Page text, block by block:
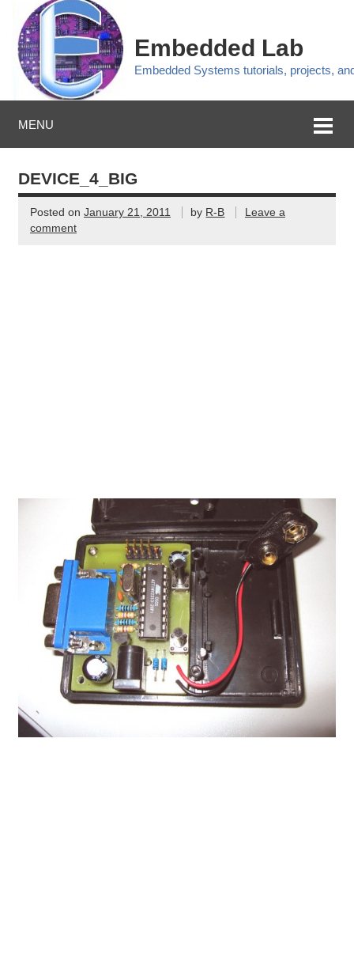
Embedded Lab
Embedded Systems tutorials, projects,
MENU
DEVICE_4_BIG
Posted on January 21, 2011 by R-B
Leave a
comment